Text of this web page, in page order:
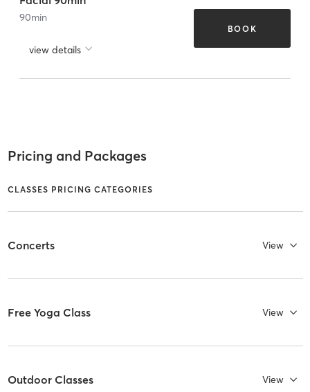
90min
view details
BOOK
Pricing and Packages
CLASSES PRICING CATEGORIES
Concerts View
Free Yoga Class View
Outdoor Classes View